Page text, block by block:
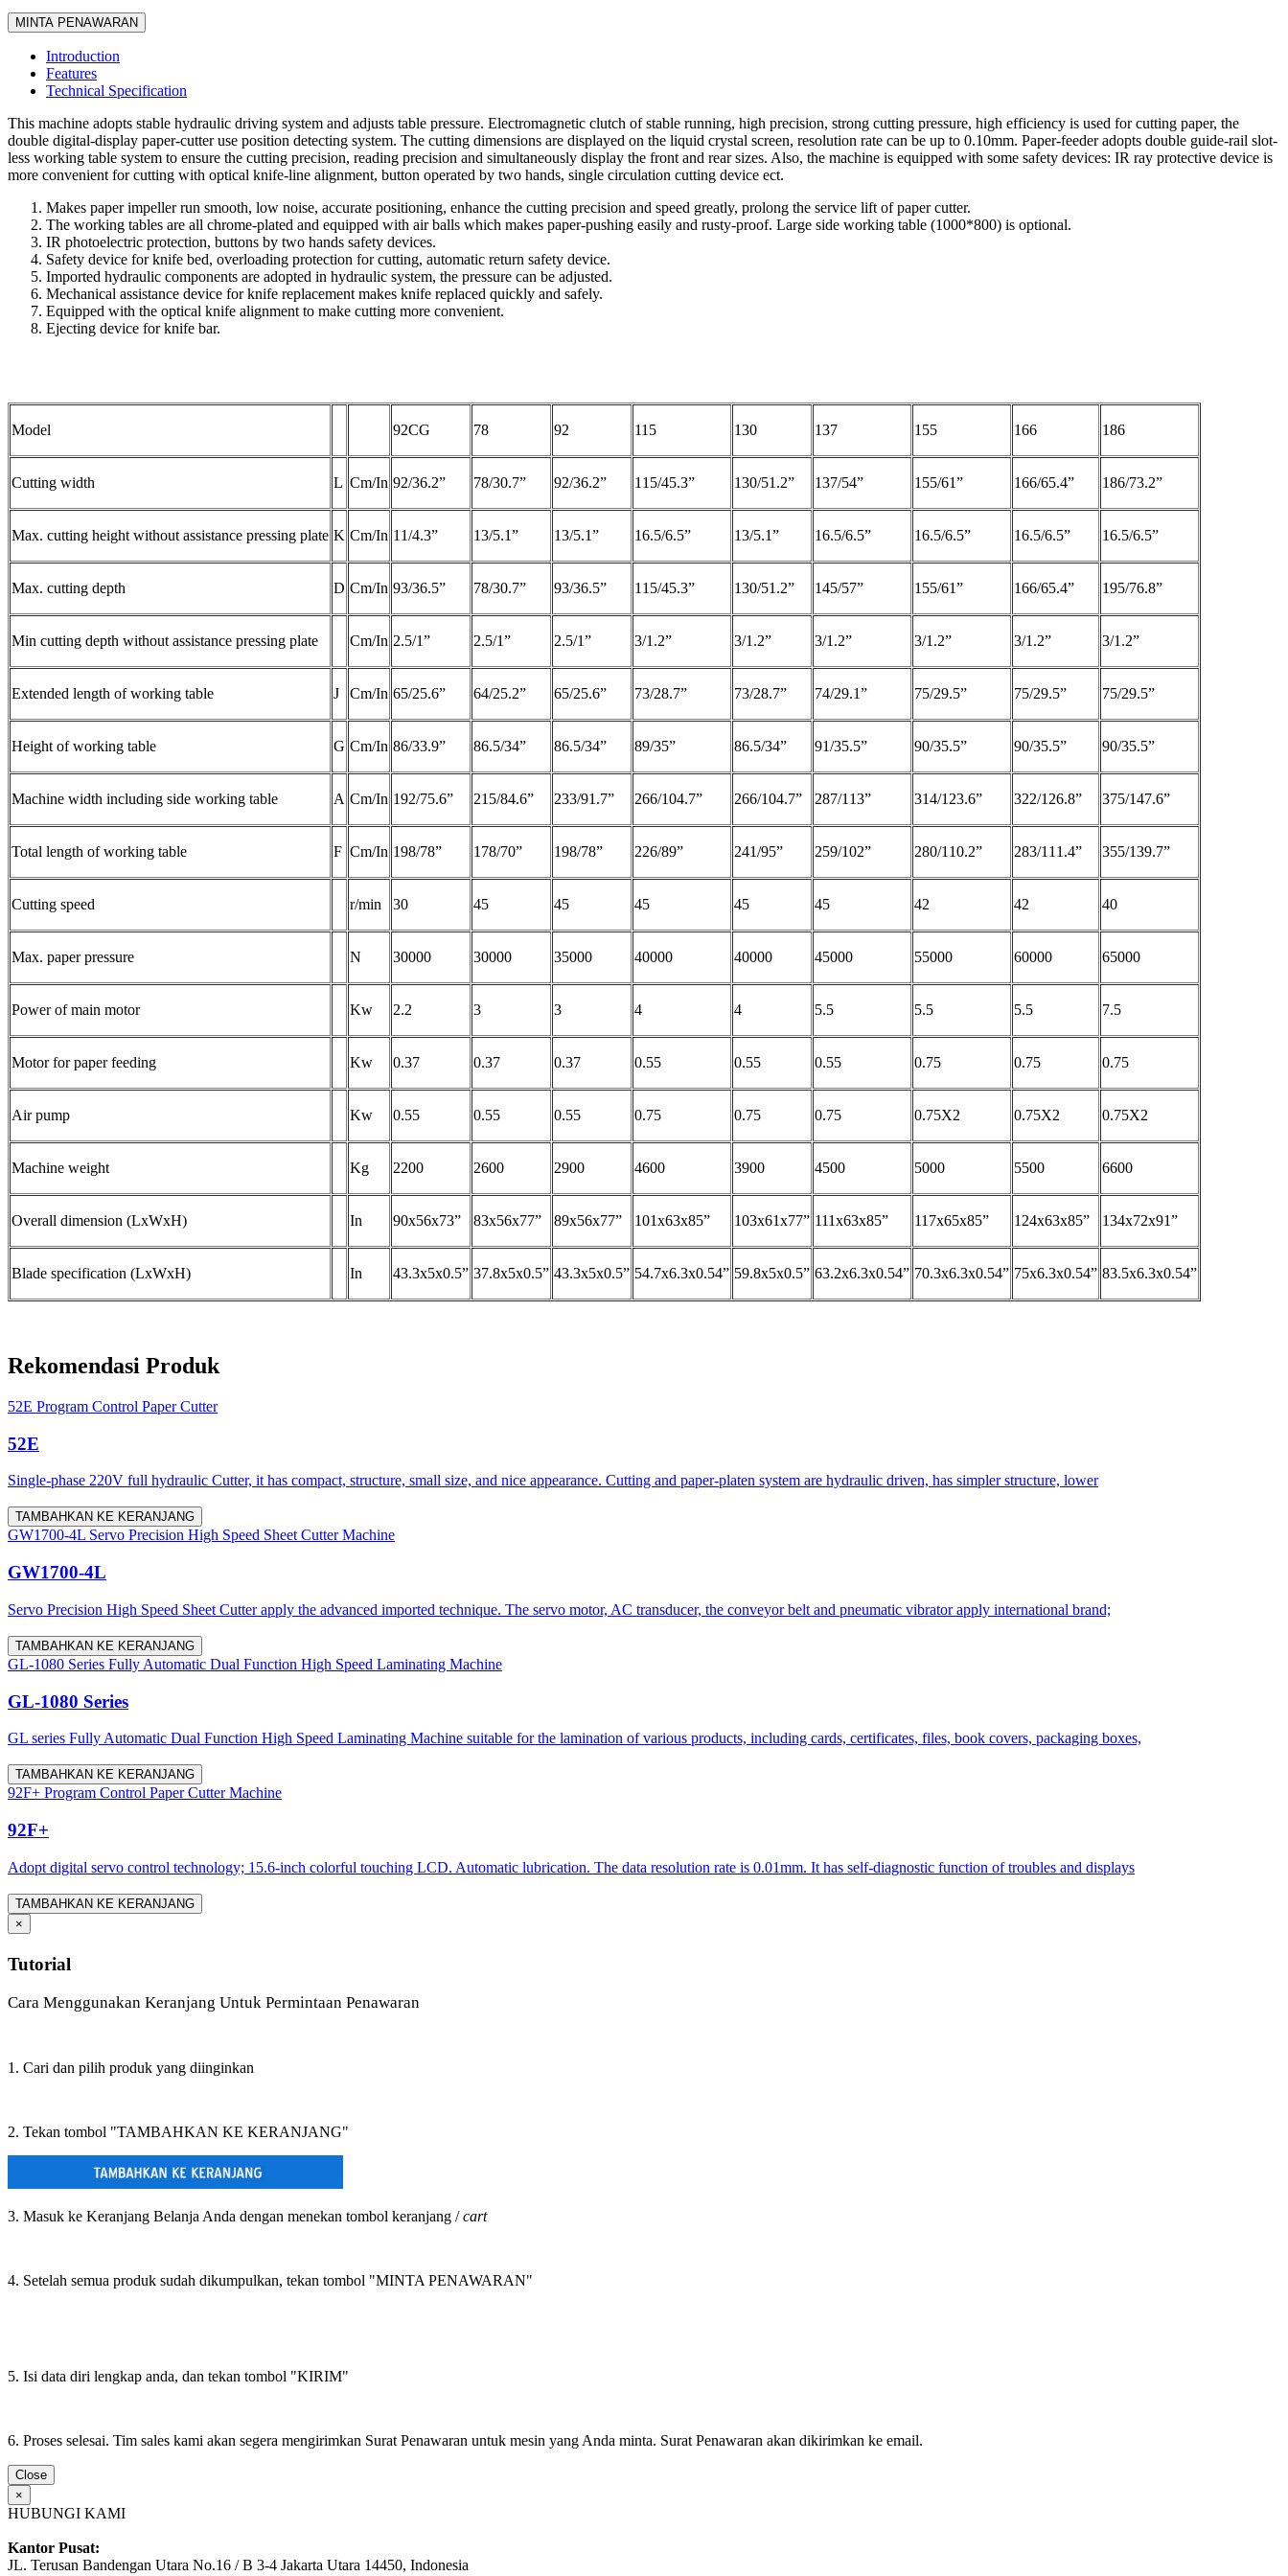
MINTA PENAWARAN
Introduction
Features
Technical Specification
This machine adopts stable hydraulic driving system and adjusts table pressure. Electromagnetic clutch of stable running, high precision, strong cutting pressure, high efficiency is used for cutting paper, the
double digital-display paper-cutter use position detecting system. The cutting dimensions are displayed on the liquid crystal screen, resolution rate can be up to 0.10mm. Paper-feeder adopts double guide-rail slot-
less working table system to ensure the cutting precision, reading precision and simultaneously display the front and rear sizes. Also, the machine is equipped with some safety devices: IR ray protective device is
more convenient for cutting with optical knife-line alignment, button operated by two hands, single circulation cutting device ect.
Makes paper impeller run smooth, low noise, accurate positioning, enhance the cutting precision and speed greatly, prolong the service lift of paper cutter.
The working tables are all chrome-plated and equipped with air balls which makes paper-pushing easily and rusty-proof. Large side working table (1000*800) is optional.
IR photoelectric protection, buttons by two hands safety devices.
Safety device for knife bed, overloading protection for cutting, automatic return safety device.
Imported hydraulic components are adopted in hydraulic system, the pressure can be adjusted.
Mechanical assistance device for knife replacement makes knife replaced quickly and safely.
Equipped with the optical knife alignment to make cutting more convenient.
Ejecting device for knife bar.
Model 92CG 78 92 115 130 137 155 166 186
Cutting width L Cm/In 92/36.2” 78/30.7” 92/36.2” 115/45.3” 130/51.2” 137/54” 155/61” 166/65.4” 186/73.2”
Max. cutting height without assistance pressing plate K Cm/In 11/4.3” 13/5.1” 13/5.1” 16.5/6.5” 13/5.1” 16.5/6.5” 16.5/6.5” 16.5/6.5” 16.5/6.5”
Max. cutting depth D Cm/In 93/36.5” 78/30.7” 93/36.5” 115/45.3” 130/51.2” 145/57” 155/61” 166/65.4” 195/76.8”
Min cutting depth without assistance pressing plate Cm/In 2.5/1” 2.5/1” 2.5/1” 3/1.2” 3/1.2” 3/1.2” 3/1.2” 3/1.2” 3/1.2”
Extended length of working table J Cm/In 65/25.6” 64/25.2” 65/25.6” 73/28.7” 73/28.7” 74/29.1” 75/29.5” 75/29.5” 75/29.5”
Height of working table G Cm/In 86/33.9” 86.5/34” 86.5/34” 89/35” 86.5/34” 91/35.5” 90/35.5” 90/35.5” 90/35.5”
Machine width including side working table A Cm/In 192/75.6” 215/84.6” 233/91.7” 266/104.7” 266/104.7” 287/113” 314/123.6” 322/126.8” 375/147.6”
Total length of working table F Cm/In 198/78” 178/70” 198/78” 226/89” 241/95” 259/102” 280/110.2” 283/111.4” 355/139.7”
Cutting speed r/min 30 45 45 45 45 45 42 42 40
Max. paper pressure N 30000 30000 35000 40000 40000 45000 55000 60000 65000
Power of main motor Kw 2.2 3 3 4 4 5.5 5.5 5.5 7.5
Motor for paper feeding Kw 0.37 0.37 0.37 0.55 0.55 0.55 0.75 0.75 0.75
Air pump Kw 0.55 0.55 0.55 0.75 0.75 0.75 0.75X2 0.75X2 0.75X2
Machine weight Kg 2200 2600 2900 4600 3900 4500 5000 5500 6600
Overall dimension (LxWxH) In 90x56x73” 83x56x77” 89x56x77” 101x63x85” 103x61x77” 111x63x85” 117x65x85” 124x63x85” 134x72x91”
Blade specification (LxWxH) In 43.3x5x0.5” 37.8x5x0.5” 43.3x5x0.5” 54.7x6.3x0.54” 59.8x5x0.5” 63.2x6.3x0.54” 70.3x6.3x0.54” 75x6.3x0.54” 83.5x6.3x0.54”
Rekomendasi Produk
52E Program Control Paper Cutter
52E
Single-phase 220V full hydraulic Cutter, it has compact, structure, small size, and nice appearance. Cutting and paper-platen system are hydraulic driven, has simpler structure, lower
TAMBAHKAN KE KERANJANG
GW1700-4L Servo Precision High Speed Sheet Cutter Machine
GW1700-4L
Servo Precision High Speed Sheet Cutter apply the advanced imported technique. The servo motor, AC transducer, the conveyor belt and pneumatic vibrator apply international brand;
TAMBAHKAN KE KERANJANG
GL-1080 Series Fully Automatic Dual Function High Speed Laminating Machine
GL-1080 Series
GL series Fully Automatic Dual Function High Speed Laminating Machine suitable for the lamination of various products, including cards, certificates, files, book covers, packaging boxes,
TAMBAHKAN KE KERANJANG
92F+ Program Control Paper Cutter Machine
92F+
Adopt digital servo control technology; 15.6-inch colorful touching LCD. Automatic lubrication. The data resolution rate is 0.01mm. It has self-diagnostic function of troubles and displays
TAMBAHKAN KE KERANJANG
×
Tutorial
Cara Menggunakan Keranjang Untuk Permintaan Penawaran
1. Cari dan pilih produk yang diinginkan
2. Tekan tombol "TAMBAHKAN KE KERANJANG"
3. Masuk ke Keranjang Belanja Anda dengan menekan tombol keranjang /cart
4. Setelah semua produk sudah dikumpulkan, tekan tombol "MINTA PENAWARAN"
5. Isi data diri lengkap anda, dan tekan tombol "KIRIM"
6. Proses selesai. Tim sales kami akan segera mengirimkan Surat Penawaran untuk mesin yang Anda minta. Surat Penawaran akan dikirimkan ke email.
Close
×
HUBUNGI KAMI
Kantor Pusat:
JL. Terusan Bandengan Utara No.16 / B 3-4 Jakarta Utara 14450, Indonesia